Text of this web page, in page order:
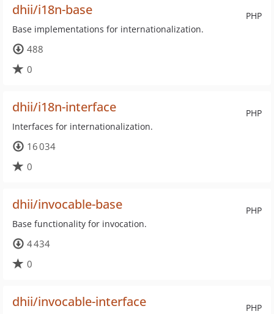
PHP
dhii/i18n-base
Base implementations for internationalization.
488
0
PHP
dhii/i18n-interface
Interfaces for internationalization.
16 034
0
PHP
dhii/invocable-base
Base functionality for invocation.
4 434
0
PHP
dhii/invocable-interface